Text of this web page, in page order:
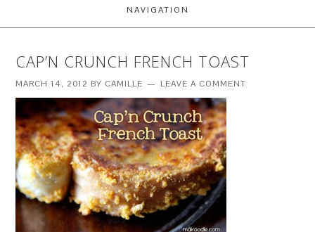
NAVIGATION
CAP’N CRUNCH FRENCH TOAST
MARCH 14, 2012 BY CAMILLE LEAVE A COMMENT